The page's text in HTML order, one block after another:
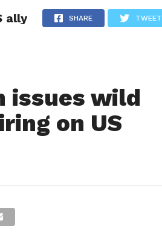
ally SHARE TWEET
issues wild
on US